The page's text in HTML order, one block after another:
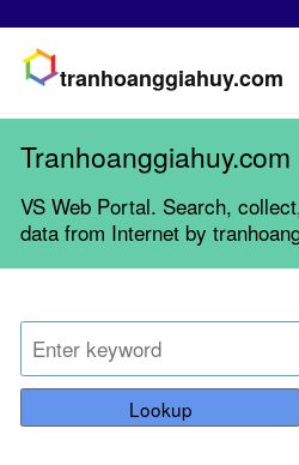
tranhoanggiahuy.com
VS Web Portal. Search,
data from Internet by
Lookup